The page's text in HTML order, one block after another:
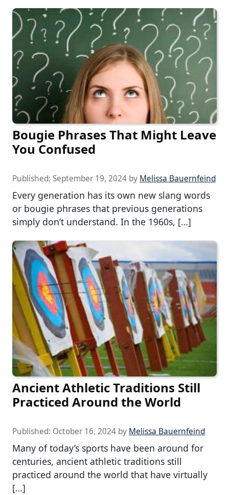
Bougie Phrases That Might Leave
You Confused
Published: September 19, 2024 by Melissa Bauernfeind
Every generation has its own new slang words
or bougie phrases that previous generations
simply don’t understand. In the 1960s, […]
Ancient Athletic Traditions Still
Practiced Around the World
Published: October 16, 2024 by Melissa Bauernfeind
Many of today’s sports have been around for
centuries, ancient athletic traditions still
practiced around the world that have virtually
[…]